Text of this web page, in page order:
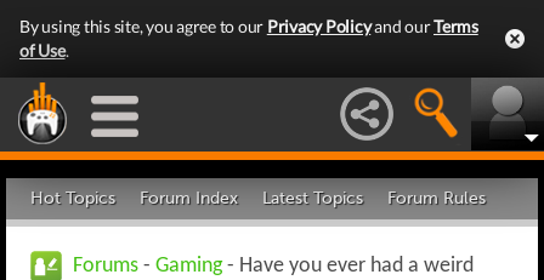
By using this site, you agree to our Privacy Policyand ourTerms
of Use.
Hot Topics Forum Index Latest Topics Forum Rules
Forums - Gaming- Have you ever had a weird